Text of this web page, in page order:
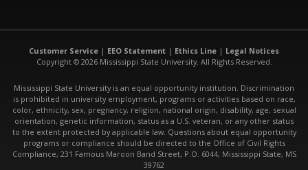
Customer Service | EEO Statement | Ethics Line | Legal Notices
Copyright © 2026 Mississippi State University. All Rights Reserved.
Mississippi State University is an equal opportunity institution. Discrimination
is prohibited in university employment, programs or activities based on race,
color, ethnicity, sex, pregnancy, religion, national origin, disability, age, sexual
orientation, genetic information, status as a U.S. veteran, or any other status
to the extent protected by applicable law. Questions about equal opportunity
programs or compliance should be directed to the Office of Civil Rights
Compliance, 231 Famous Maroon Band Street, P.O. 6044, Mississippi State, MS
39762